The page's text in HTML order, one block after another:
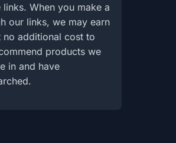
When you make a
our links, we may earn
no additional cost to
products we
in and have